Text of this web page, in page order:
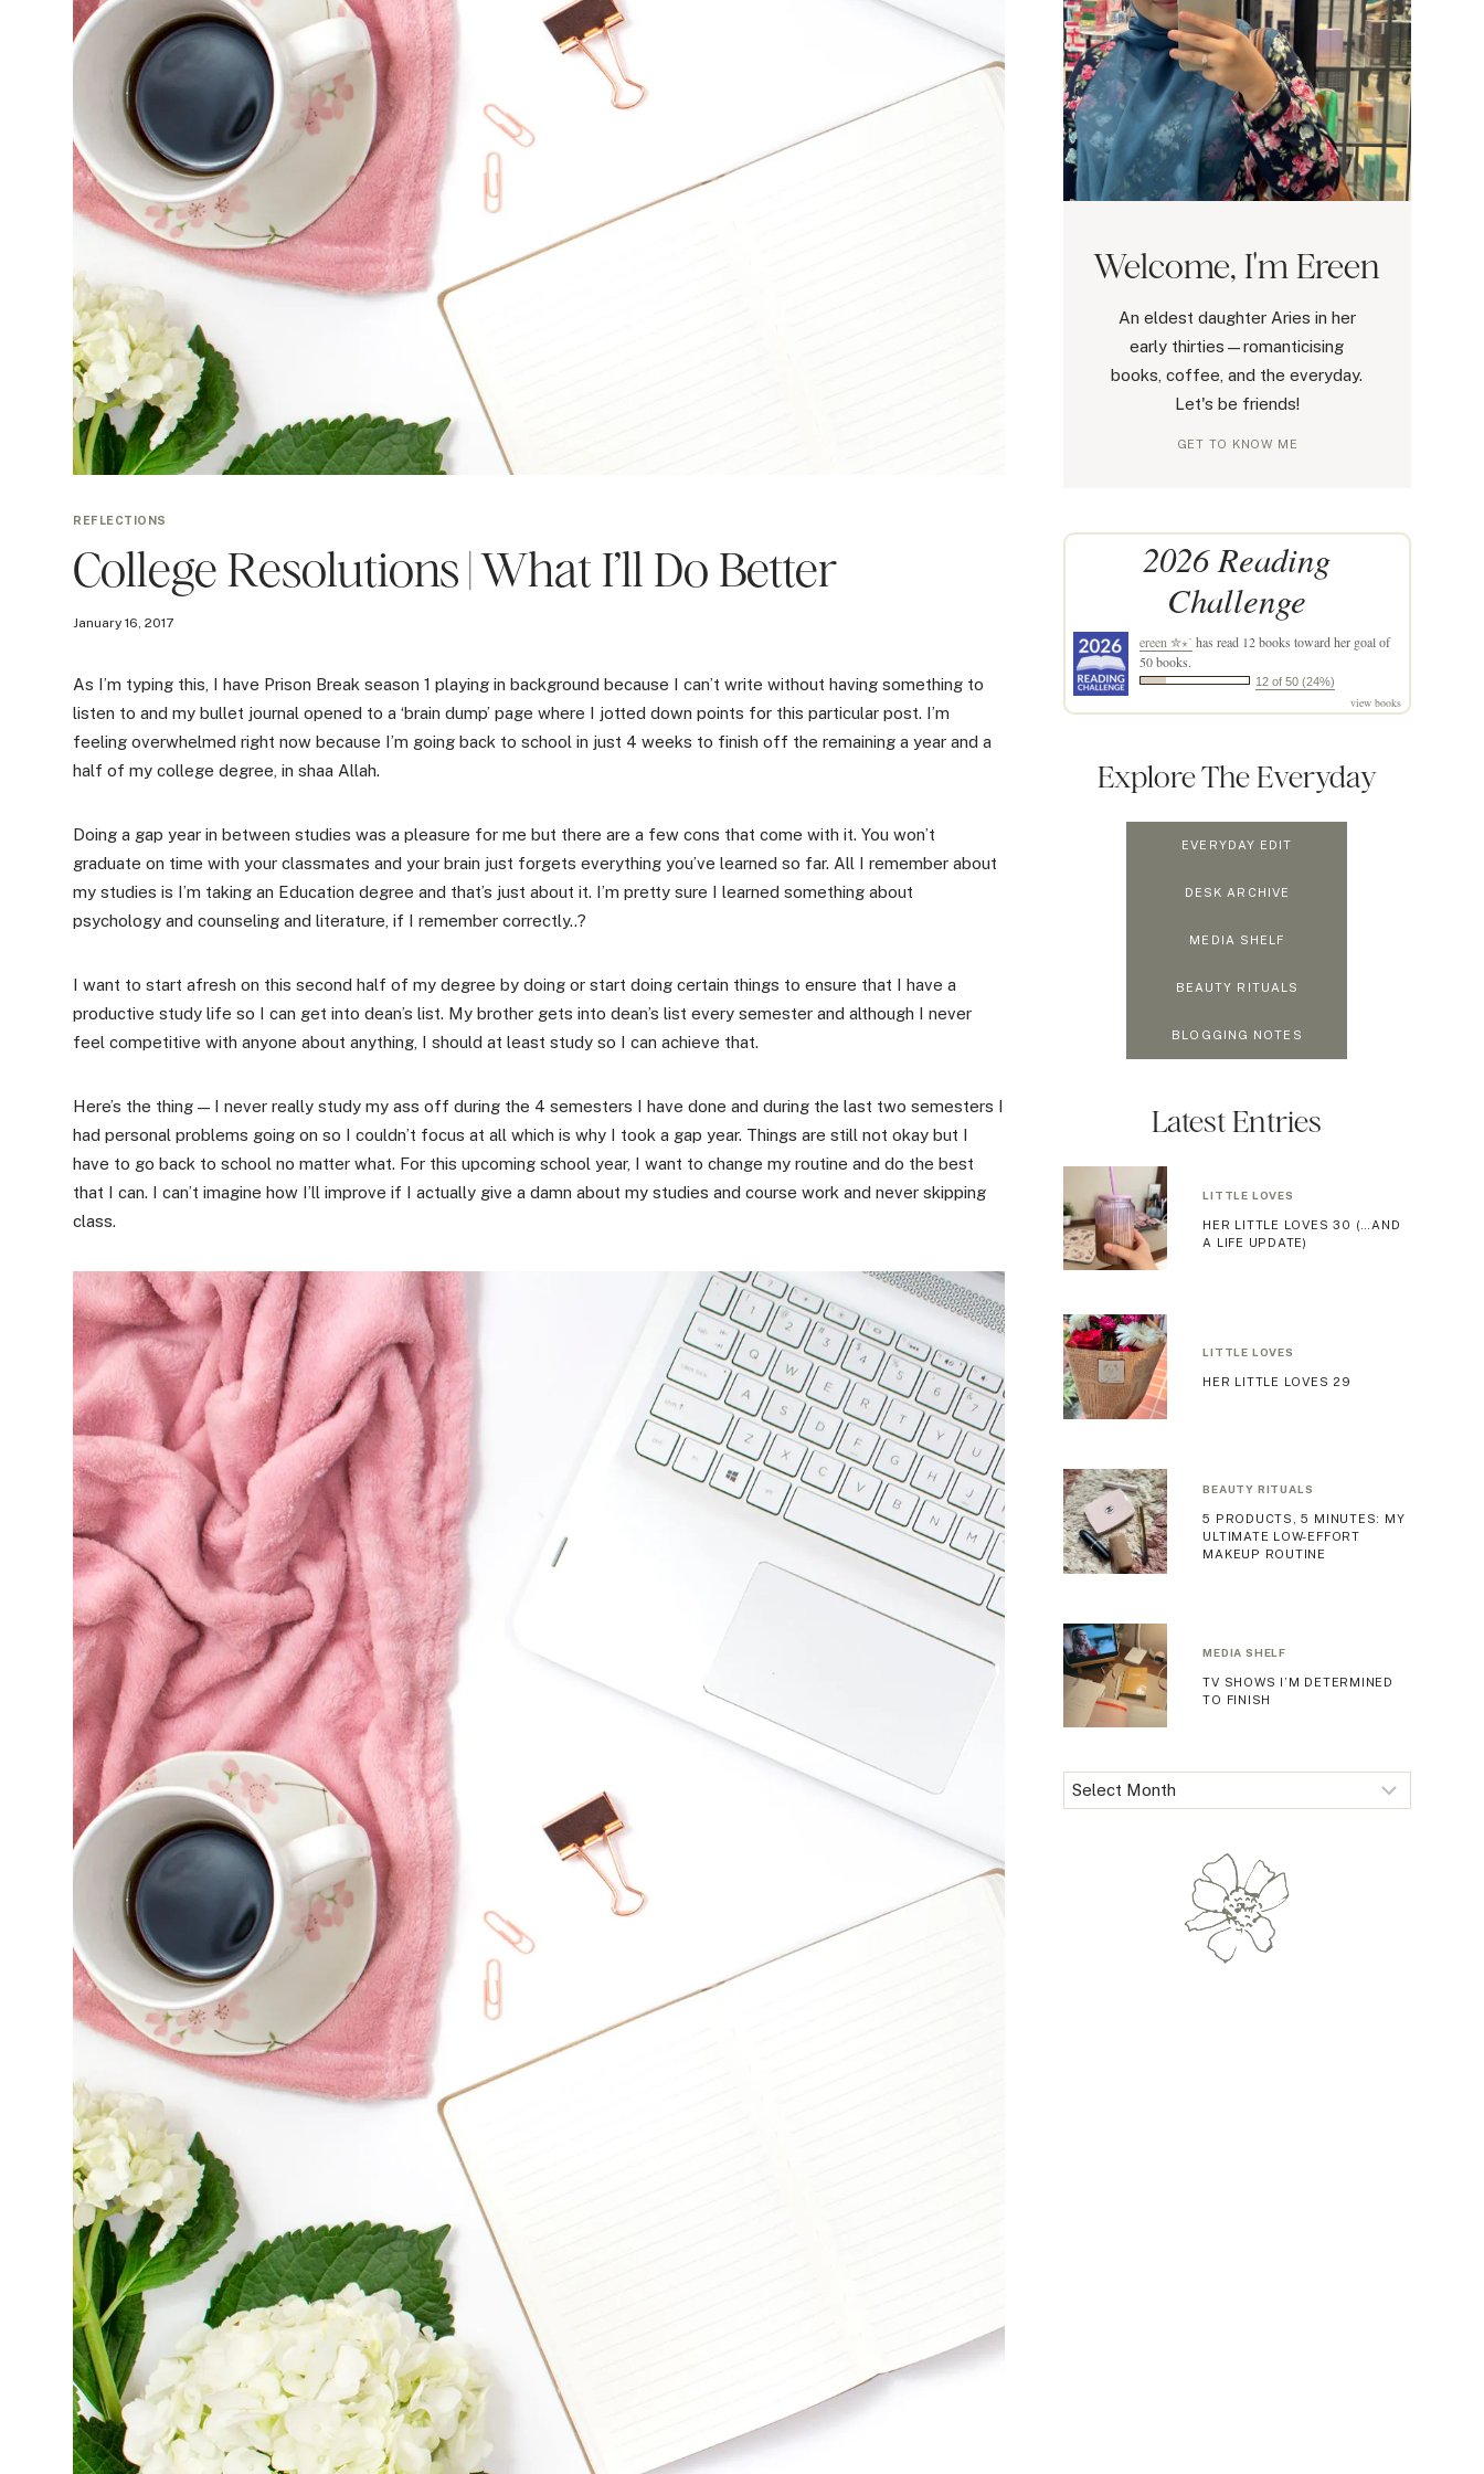
REFLECTIONS
College Resolutions | What I’ll Do Better
January 16, 2017
As I’m typing this, I have Prison Break season 1 playing in background because I can’t write without having something to
listen to and my bullet journal opened to a ‘brain dump’ page where I jotted down points for this particular post. I’m
feeling overwhelmed right now because I’m going back to school in just 4 weeks to finish off the remaining a year and a
half of my college degree, in shaa Allah.
Doing a gap year in between studies was a pleasure for me but there are a few cons that come with it. You won’t
graduate on time with your classmates and your brain just forgets everything you’ve learned so far. All I remember about
my studies is I’m taking an Education degree and that’s just about it. I’m pretty sure I learned something about
psychology and counseling and literature, if I remember correctly..?
I want to start afresh on this second half of my degree by doing or start doing certain things to ensure that I have a
productive study life so I can get into dean’s list. My brother gets into dean’s list every semester and although I never
feel competitive with anyone about anything, I should at least study so I can achieve that.
Here’s the thing — I never really study my ass off during the 4 semesters I have done and during the last two semesters I
had personal problems going on so I couldn’t focus at all which is why I took a gap year. Things are still not okay but I
have to go back to school no matter what. For this upcoming school year, I want to change my routine and do the best
that I can. I can’t imagine how I’ll improve if I actually give a damn about my studies and course work and never skipping
class.
Welcome, I'm Ereen
An eldest daughter Aries in her
early thirties—romanticising
books, coffee, and the everyday.
Let's be friends!
GET TO KNOW ME
2026 Reading
Challenge
ereen ✮⋆˙ has read 12 books toward her goal of
50 books.
12 of 50 (24%)
view books
Explore The Everyday
EVERYDAY EDIT
DESK ARCHIVE
MEDIA SHELF
BEAUTY RITUALS
BLOGGING NOTES
Latest Entries
LITTLE LOVES
HER LITTLE LOVES 30 (…AND
A LIFE UPDATE)
LITTLE LOVES
HER LITTLE LOVES 29
BEAUTY RITUALS
5 PRODUCTS, 5 MINUTES: MY
ULTIMATE LOW-EFFORT
MAKEUP ROUTINE
MEDIA SHELF
TV SHOWS I’M DETERMINED
TO FINISH
Archives